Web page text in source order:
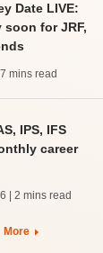
Date LIVE:
for JRF,
| 7 mins read
IPS, IFS
career
| 2 mins read
More